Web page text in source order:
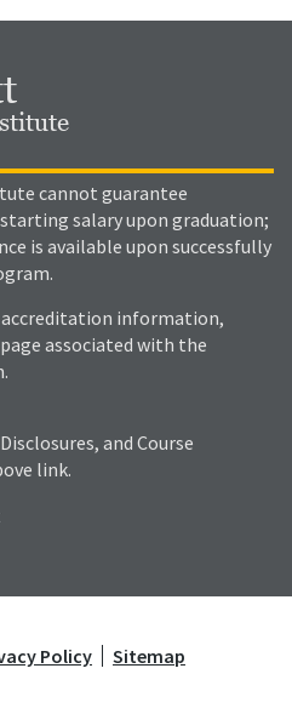
cannot guarantee
salary upon graduation;
is available upon successfully
information,
associated with the
and Course
link.
Policy Sitemap